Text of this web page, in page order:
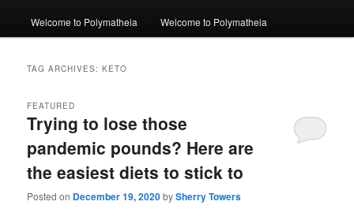
e
Welcome to Polymatheia Welcome to Polymatheia
TAG ARCHIVES:KETO
Trying to lose those
pandemic pounds? Here are
the easiest diets to stick to
FEATURED
Posted on December 19, 2020bySherry Towers